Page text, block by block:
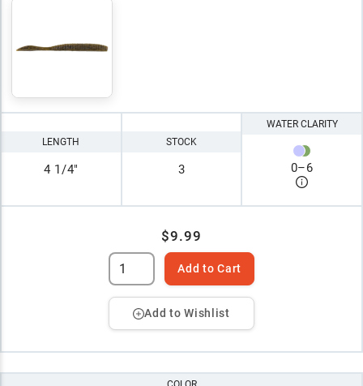
LENGTH
4 1/4"
STOCK
3
WATER CLARITY
0–6
$9.99
Add to Cart
Add to Wishlist